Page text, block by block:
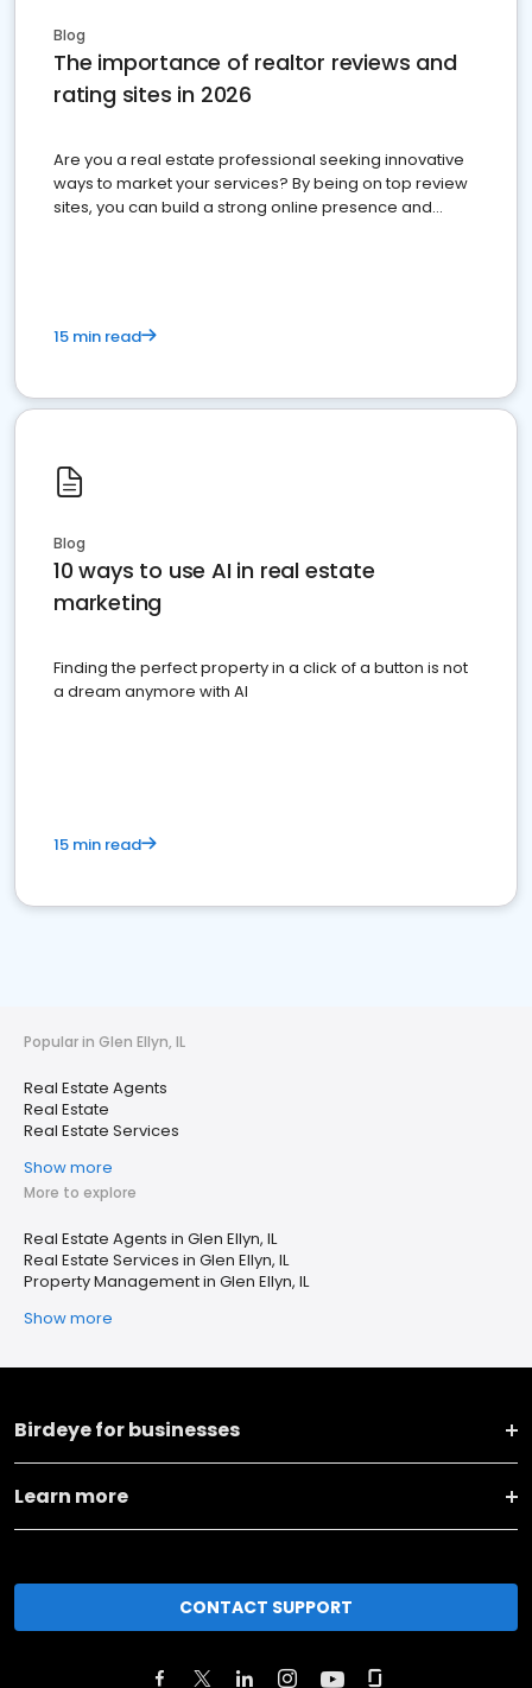
Blog
The importance of realtor reviews and
rating sites in 2026
Are you a real estate professional seeking innovative
ways to market your services? By being on top review
sites, you can build a strong online presence and
15 min read
Blog
10 ways to use AI in real estate
marketing
Finding the perfect property in a click of a button is not
a dream anymore with AI
15 min read
Popular in Glen Ellyn, IL
Real Estate Agents
Real Estate
Real Estate Services
Show more
More to explore
Real Estate Agents in Glen Ellyn, IL
Real Estate Services in Glen Ellyn, IL
Property Management in Glen Ellyn, IL
Show more
Birdeye for businesses
Learn more
CONTACT SUPPORT